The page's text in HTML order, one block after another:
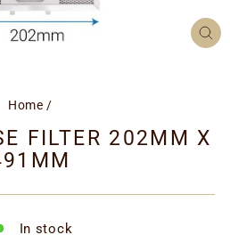
Home /
FILTER 202MM X
In stock